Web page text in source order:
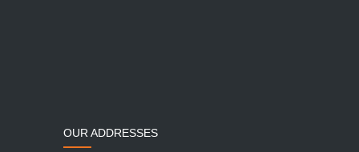
OUR ADDRESSES